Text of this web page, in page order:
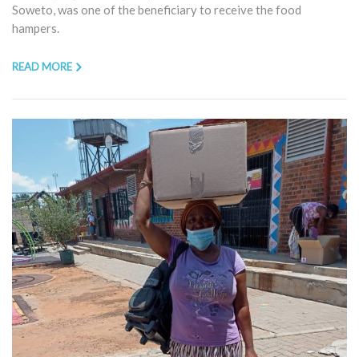
Soweto, was one of the beneficiary to receive the food
hampers.
READ MORE